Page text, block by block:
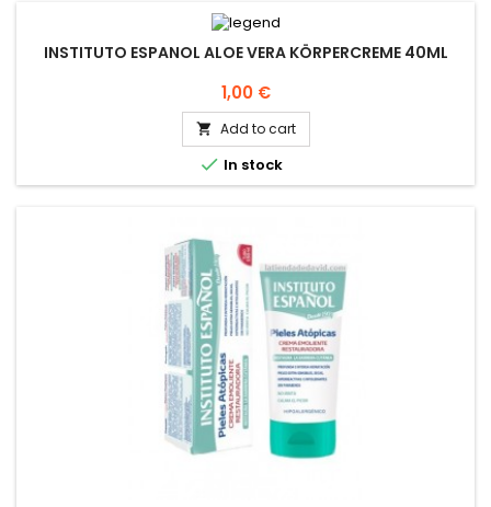
INSTITUTO ESPANOL ALOE VERA KÖRPERCREME 40ML
Price
1,00 €
 Add to cart
 In stock